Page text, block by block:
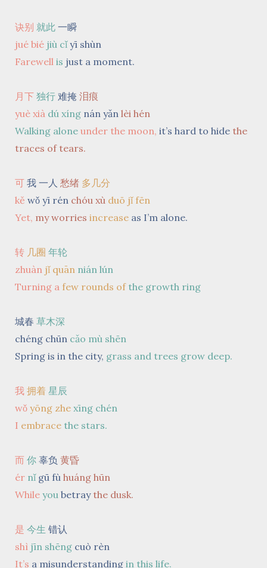
诀别 就此 一瞬
jué bié jiù cǐ yī shùn
Farewell is just a moment.
月下 独行 难掩 泪痕
yuè xià dú xíng nán yǎn lèi hén
Walking alone under the moon, it’s hard to hide the
traces of tears.
可 我 一人 愁绪 多几分
kě wǒ yī rén chóu xù duō jǐ fēn
Yet, my worries increase as I’m alone.
转 几圈 年轮
zhuàn jǐ quān nián lún
Turning a few rounds of the growth ring
城春 草木深
chéng chūn cǎo mù shēn
Spring is in the city, grass and trees grow deep.
我 拥着 星辰
wǒ yōng zhe xīng chén
I embrace the stars.
而 你 辜负 黄昏
ér nǐ gū fù huáng hūn
While you betray the dusk.
是 今生 错认
shì jīn shēng cuò rèn
It’s a misunderstanding in this life.